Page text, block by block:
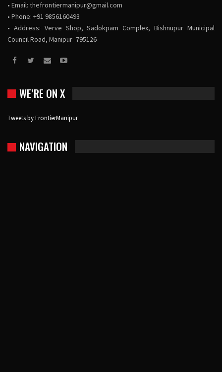
• Email: thefrontiermanipur@gmail.com
• Phone: +91 9856160493
• Address: Verve Shop, Sadokpam Complex, Bishnupur Municipal
Council Road, Manipur -795126
WE’RE ON X
Tweets by FrontierManipur
NAVIGATION